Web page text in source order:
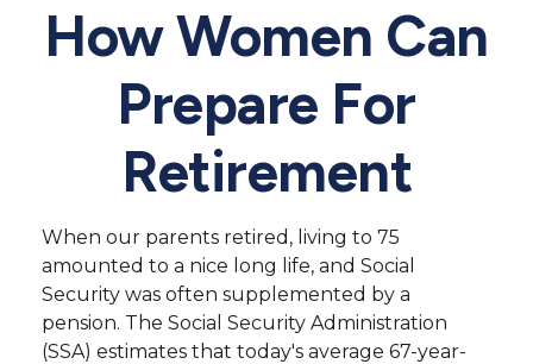
How Women Can
Prepare For
Retirement
When our parents retired, living to 75
amounted to a nice long life, and Social
Security was often supplemented by a
pension. The Social Security Administration
(SSA) estimates that today's average 67-year-